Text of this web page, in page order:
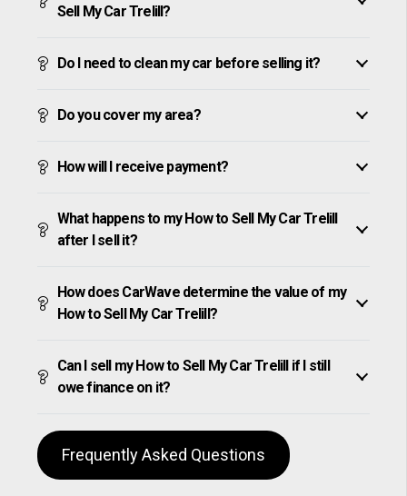
Sell My Car Trelill?
Do I need to clean my car before selling it?
Do you cover my area?
How will I receive payment?
What happens to my How to Sell My Car Trelill
after I sell it?
How does CarWave determine the value of my
How to Sell My Car Trelill?
Can I sell my How to Sell My Car Trelill if I still
owe finance on it?
Frequently Asked Questions